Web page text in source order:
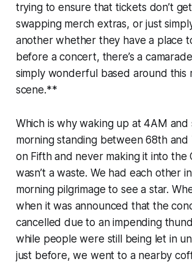
trying to ensure that tickets don’t
swapping merch extras, or just
another whether they have a place
before a concert, there’s a
simply wonderful based around this
scene.**
Which is why waking up at 4AM and
morning standing between 68th
on Fifth and never making it into the
wasn’t a waste. We had each other
morning pilgrimage to see a star.
when it was announced that the
cancelled due to an impending
while people were still being let in
just before, we went to a nearby